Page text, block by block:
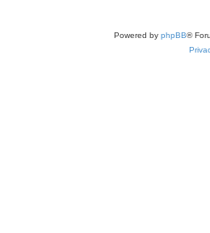
Powered by phpBB®